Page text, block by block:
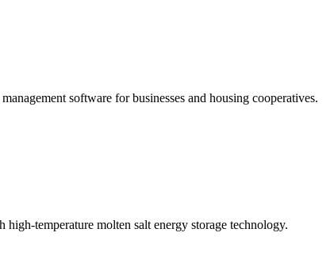
software for businesses and housing cooperatives.
temperature molten salt energy storage technology.